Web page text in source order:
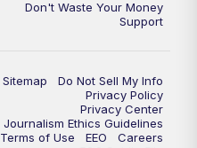
Don't Waste Your Money
Support
Sitemap
Do Not Sell My Info
Privacy Policy
Privacy Center
Journalism Ethics Guidelines
Terms of Use
EEO
Careers